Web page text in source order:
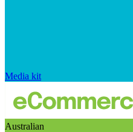
Media kit
Australian